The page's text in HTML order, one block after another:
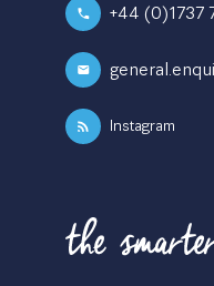
+44 (0)1737
Instagram